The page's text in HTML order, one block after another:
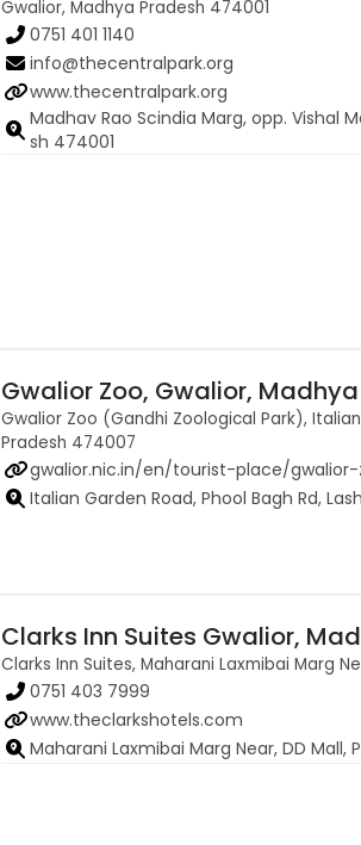
Gwalior, Madhya Pradesh 474001
0751 401 1140
info@thecentralpark.org
www.thecentralpark.org
Madhav Rao Scindia Marg, opp. Vishal
sh 474001
Gwalior Zoo, Gwalior,
Gwalior Zoo (Gandhi Zoological Park),
Pradesh 474007
gwalior.nic.in/en/tourist-place/
Italian Garden Road, Phool Bagh Rd,
Clarks Inn Suites Gwalior,
Clarks Inn Suites, Maharani Laxmibai Marg
0751 403 7999
www.theclarkshotels.com
Maharani Laxmibai Marg Near, DD